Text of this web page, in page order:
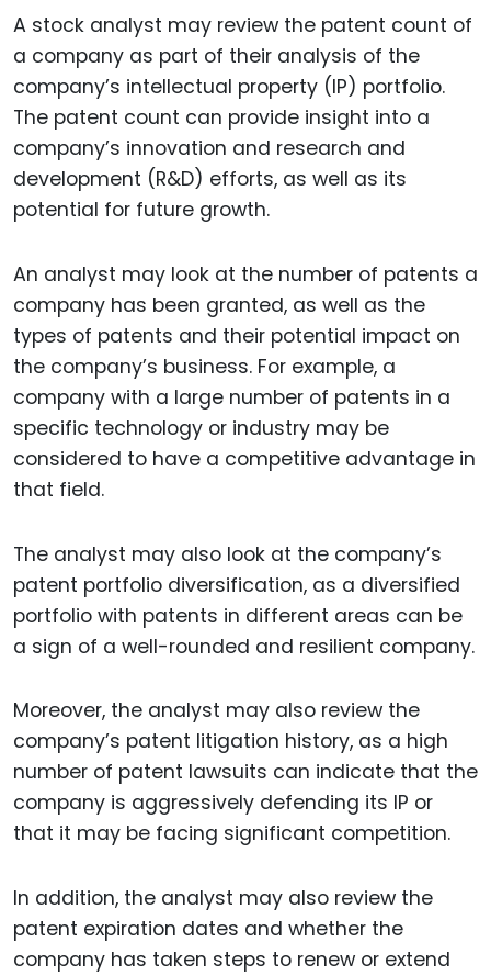
A stock analyst may review the patent count of
a company as part of their analysis of the
company’s intellectual property (IP) portfolio.
The patent count can provide insight into a
company’s innovation and research and
development (R&D) efforts, as well as its
potential for future growth.
An analyst may look at the number of patents a
company has been granted, as well as the
types of patents and their potential impact on
the company’s business. For example, a
company with a large number of patents in a
specific technology or industry may be
considered to have a competitive advantage in
that field.
The analyst may also look at the company’s
patent portfolio diversification, as a diversified
portfolio with patents in different areas can be
a sign of a well-rounded and resilient company.
Moreover, the analyst may also review the
company’s patent litigation history, as a high
number of patent lawsuits can indicate that the
company is aggressively defending its IP or
that it may be facing significant competition.
In addition, the analyst may also review the
patent expiration dates and whether the
company has taken steps to renew or extend